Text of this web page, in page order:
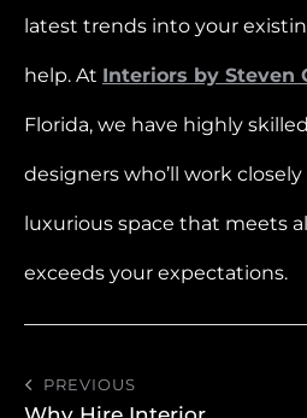
latest trends into your
help. At Interiors by Steven
Florida, we have highly
designers who’ll work
luxurious space that meets
exceeds your expectations.
PREVIOUS